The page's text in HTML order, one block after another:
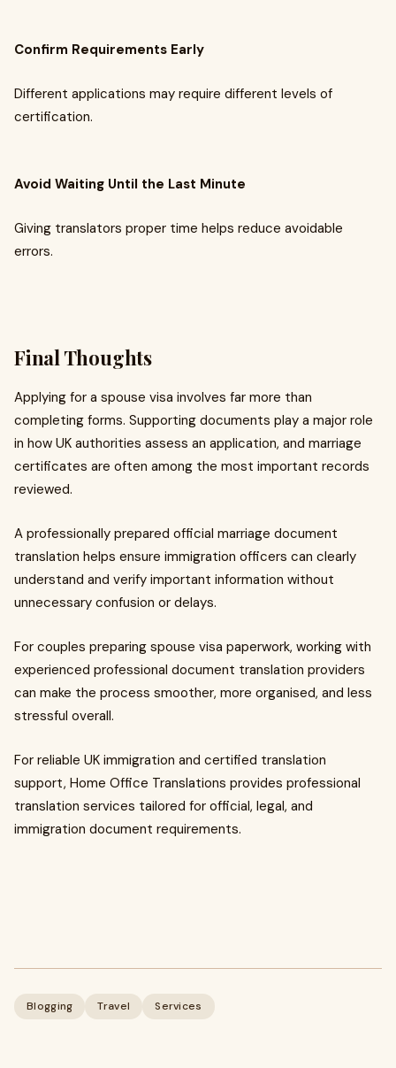
Confirm Requirements Early
Different applications may require different levels of
certification.
Avoid Waiting Until the Last Minute
Giving translators proper time helps reduce avoidable
errors.
Final Thoughts
Applying for a spouse visa involves far more than
completing forms. Supporting documents play a major role
in how UK authorities assess an application, and marriage
certificates are often among the most important records
reviewed.
A professionally prepared official marriage document
translation helps ensure immigration officers can clearly
understand and verify important information without
unnecessary confusion or delays.
For couples preparing spouse visa paperwork, working with
experienced professional document translation providers
can make the process smoother, more organised, and less
stressful overall.
For reliable UK immigration and certified translation
support, Home Office Translations provides professional
translation services tailored for official, legal, and
immigration document requirements.
Blogging Travel Services